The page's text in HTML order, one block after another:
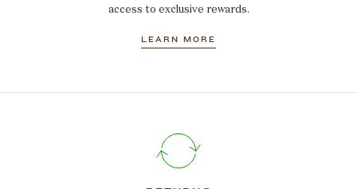
access to exclusive rewards.
LEARN MORE